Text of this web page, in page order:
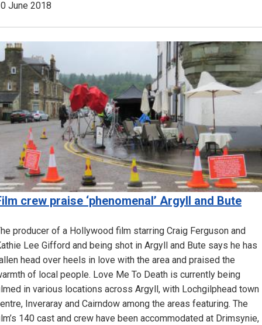
June 2018
crew praise ‘phenomenal’ Argyll and Bute
producer of a Hollywood film starring Craig Ferguson and
Lee Gifford and being shot in Argyll and Bute says he has
head over heels in love with the area and praised the
of local people. Love Me To Death is currently being
in various locations across Argyll, with Lochgilphead town
Inveraray and Cairndow among the areas featuring. The
140 cast and crew have been accommodated at Drimsynie,